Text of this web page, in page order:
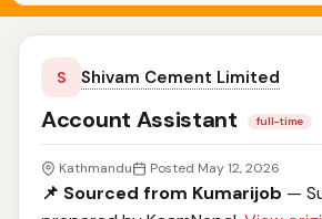
S Shivam Cement Limited
Account Assistant full-time
Kathmandu Posted May 12, 2026
📌 Sourced from Kumarijob —